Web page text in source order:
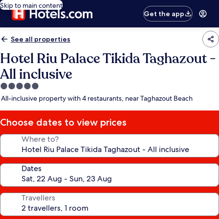
Skip to main content
Get the app
See all properties
Hotel Riu Palace Tikida Taghazout -
All inclusive
5.0
star
All-inclusive property with 4 restaurants, near Taghazout Beach
Choose dates to view prices
Where to?
Dates
Travellers